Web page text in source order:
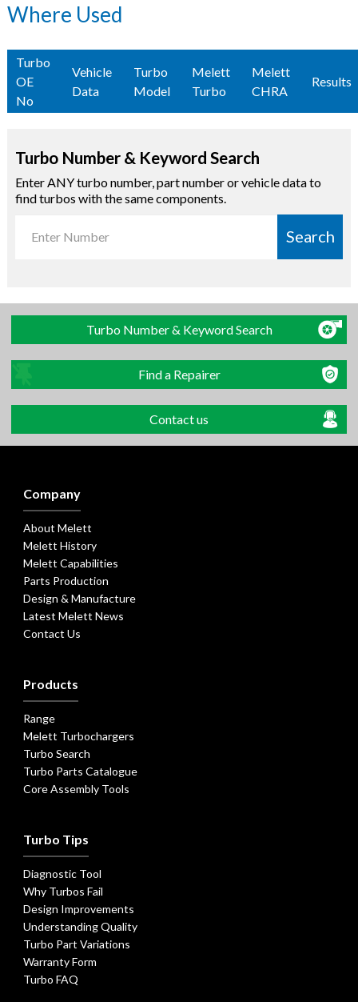
Where Used
Turbo
OE
No
Vehicle
Data
Turbo
Model
Melett
Turbo
Melett
CHRA
Results
Turbo Number & Keyword Search
Enter ANY turbo number, part number or vehicle data to
find turbos with the same components.
Search
Turbo Number & Keyword Search
Find a Repairer
Contact us
Company
About Melett
Melett History
Melett Capabilities
Parts Production
Design & Manufacture
Latest Melett News
Contact Us
Products
Range
Melett Turbochargers
Turbo Search
Turbo Parts Catalogue
Core Assembly Tools
Turbo Tips
Diagnostic Tool
Why Turbos Fail
Design Improvements
Understanding Quality
Turbo Part Variations
Warranty Form
Turbo FAQ